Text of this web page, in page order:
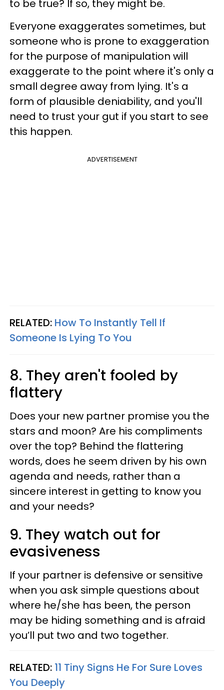
to be true? If so, they might be.
Everyone exaggerates sometimes, but
someone who is prone to exaggeration
for the purpose of manipulation will
exaggerate to the point where it's only a
small degree away from lying. It's a
form of plausible deniability, and you'll
need to trust your gut if you start to see
this happen.
ADVERTISEMENT
RELATED: How To Instantly Tell If
Someone Is Lying To You
8. They aren't fooled by
flattery
Does your new partner promise you the
stars and moon? Are his compliments
over the top? Behind the flattering
words, does he seem driven by his own
agenda and needs, rather than a
sincere interest in getting to know you
and your needs?
9. They watch out for
evasiveness
If your partner is defensive or sensitive
when you ask simple questions about
where he/she has been, the person
may be hiding something and is afraid
you’ll put two and two together.
RELATED: 11 Tiny Signs He For Sure Loves
You Deeply